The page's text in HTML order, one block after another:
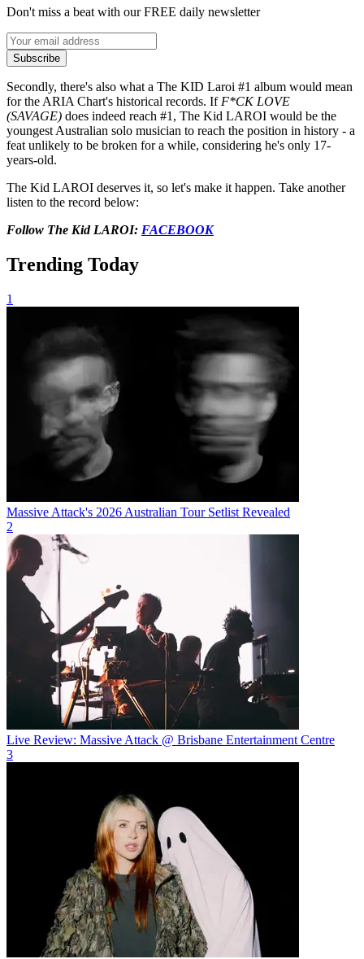
Don't miss a beat with our FREE daily newsletter
Subscribe
Secondly, there's also what a The KID Laroi #1 album would mean
for the ARIA Chart's historical records. If F*CK LOVE
(SAVAGE) does indeed reach #1, The Kid LAROI would be the
youngest Australian solo musician to reach the position in history - a
feat unlikely to be broken for a while, considering he's only 17-
years-old.
The Kid LAROI deserves it, so let's make it happen. Take another
listen to the record below:
Follow The Kid LAROI: FACEBOOK
Trending Today
1
Massive Attack's 2026 Australian Tour Setlist Revealed
2
Live Review: Massive Attack @ Brisbane Entertainment Centre
3